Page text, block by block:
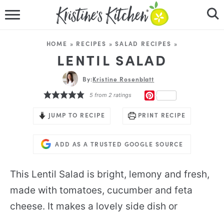
RECIPES
DINNER IDEAS
HOME » RECIPES »SALAD RECIPES »
LENTIL SALAD
By:Kristine Rosenblatt
5 from2 ratings
JUMP TO RECIPE PRINT RECIPE
ADD AS A TRUSTED GOOGLE SOURCE
This Lentil Salad is bright, lemony and fresh,
made with tomatoes, cucumber and feta
cheese. It makes a lovely side dish or